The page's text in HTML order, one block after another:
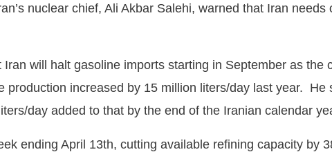
nuclear chief, Ali Akbar Salehi, warned that Iran
will halt gasoline imports starting in September as the
increased by 15 million liters/day last year. He
day added to that by the end of the Iranian calendar
ending April 13th, cutting available refining capacity by